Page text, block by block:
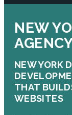
NEW
NEW YORK
THAT
WEBSITES